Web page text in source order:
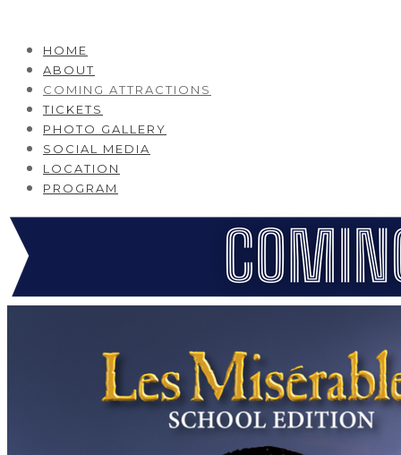
HOME
ABOUT
COMING ATTRACTIONS
TICKETS
PHOTO GALLERY
SOCIAL MEDIA
LOCATION
PROGRAM